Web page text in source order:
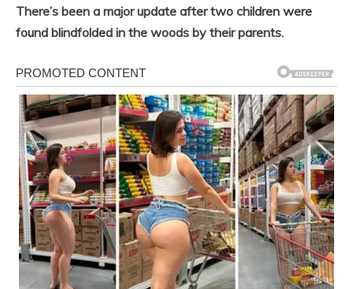
There’s been a major update after two children were
found blindfolded in the woods by their parents.